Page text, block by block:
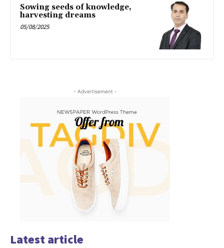
Sowing seeds of knowledge,
harvesting dreams
05/08/2025
- Advertisement -
Latest article